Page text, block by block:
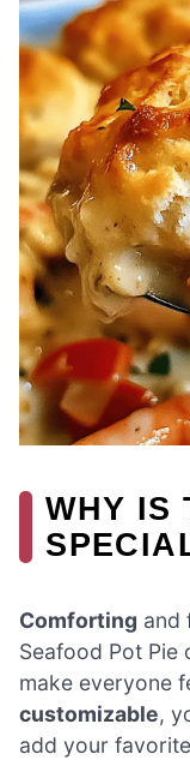
WHY IS
Comforting and
Seafood Pot Pie
make everyone
customizable,
add your